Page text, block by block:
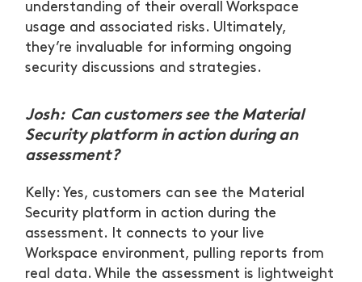
understanding of their overall Workspace
usage and associated risks. Ultimately,
they’re invaluable for informing ongoing
security discussions and strategies.
Josh: Can customers see the Material
Security platform in action during an
assessment?
Kelly: Yes, customers can see the Material
Security platform in action during the
assessment. It connects to your live
Workspace environment, pulling reports from
real data. While the assessment is lightweight